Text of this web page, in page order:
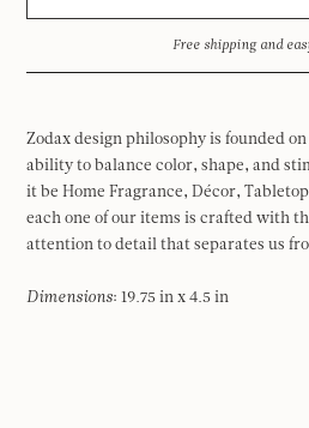
Free shipping and
Zodax design philosophy is founded
ability to balance color, shape, and
it be Home Fragrance, Décor,
each one of our items is crafted with
attention to detail that separates us
Dimensions: 19.75 in x 4.5 in